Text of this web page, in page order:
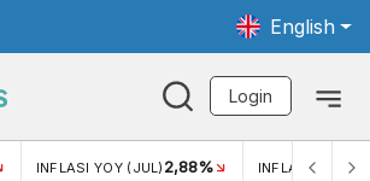
English
Login
INFLASI YOY (JUL) 2,88% INFLASI MOM